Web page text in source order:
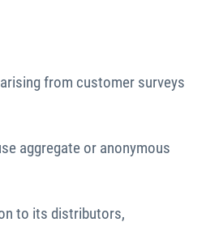
from customer surveys
aggregate or anonymous
to its distributors,